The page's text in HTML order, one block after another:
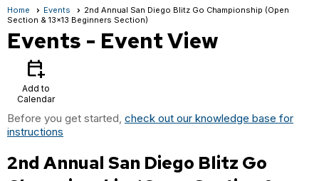
Home Events
2nd Annual San Diego Blitz Go Championship (Open
Section & 13x13 Beginners Section)
Events - Event View
calendar_add_on
Add to
Calendar
Before you get started, check out our knowledge base for
instructions
2nd Annual San Diego Blitz Go